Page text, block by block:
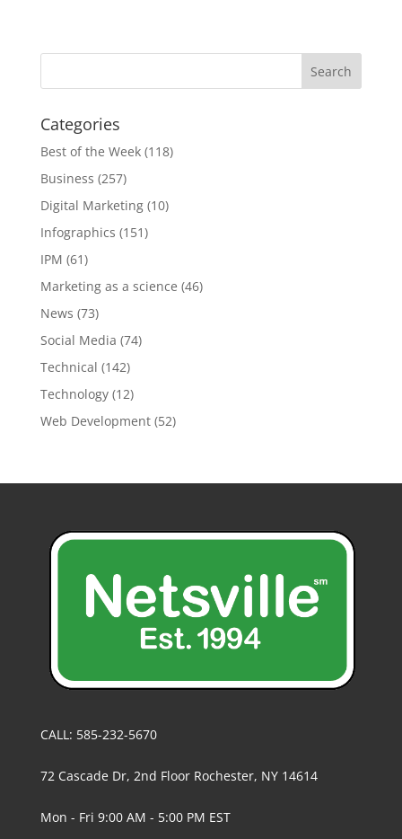
Categories
Best of the Week(118)
Business (257)
Digital Marketing(10)
Infographics (151)
IPM (61)
Marketing as a science (46)
News (73)
Social Media (74)
Technical (142)
Technology(12)
Web Development(52)
CALL: 585-232-5670
72 Cascade Dr, 2nd Floor Rochester, NY 14614
Mon - Fri 9:00 AM - 5:00 PM EST